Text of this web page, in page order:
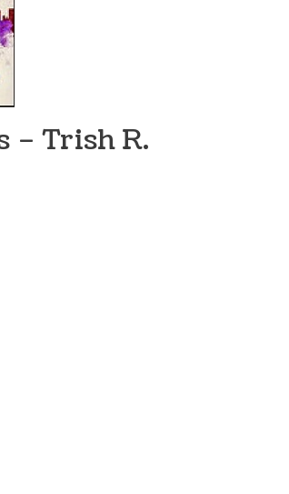
– Trish R.